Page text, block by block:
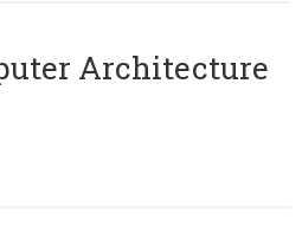
Architecture